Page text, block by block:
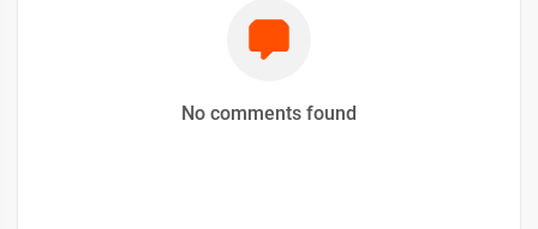
No comments found